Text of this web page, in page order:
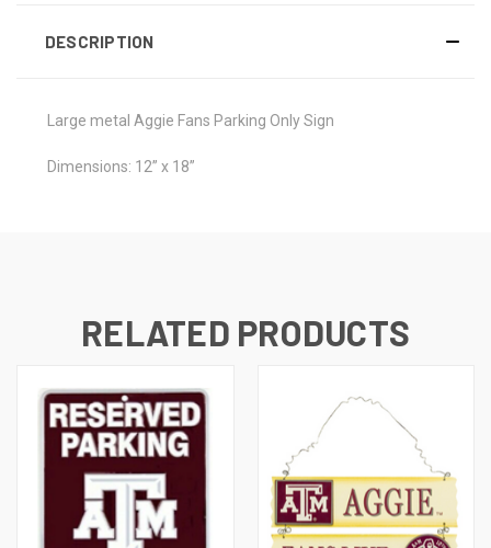
DESCRIPTION
Large metal Aggie Fans Parking Only Sign
Dimensions: 12” x 18”
RELATED PRODUCTS